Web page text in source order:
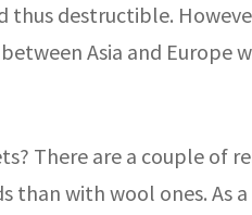
destructible.
Asia and Europe
There are a couple of
with wool ones. As a